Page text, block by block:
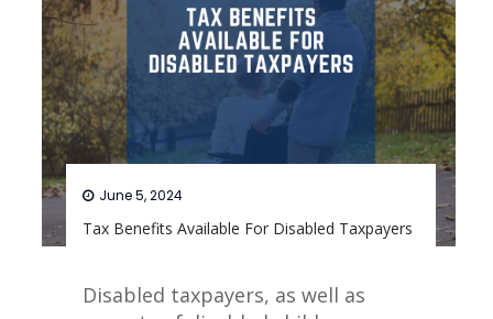
Tax Benefits Available For Disabled Taxpayers
June 5, 2024
Disabled taxpayers, as well as